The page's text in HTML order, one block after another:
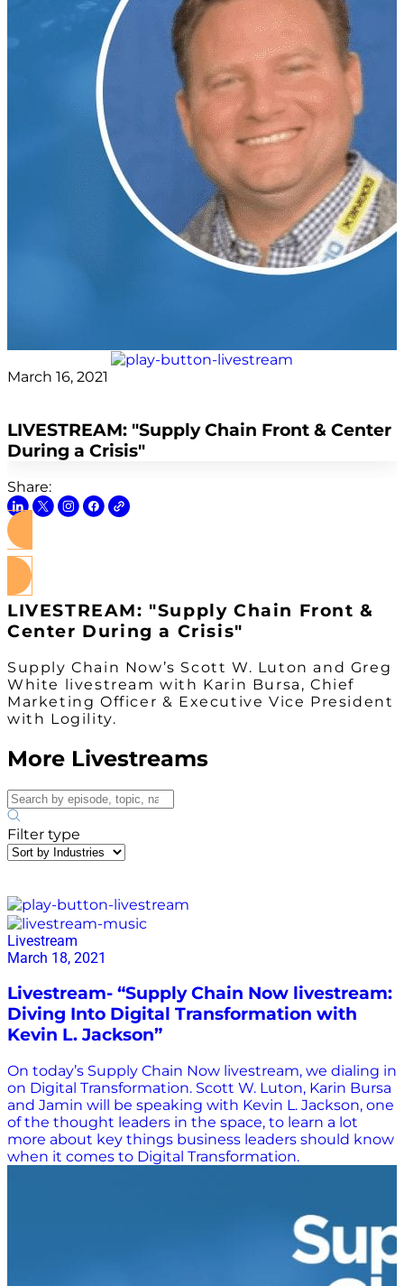
March 16, 2021
LIVESTREAM: "Supply Chain Front & Center
During a Crisis"
Share:
LIVESTREAM: "Supply Chain Front &
Center During a Crisis"
Supply Chain Now’s Scott W. Luton and Greg
White livestream with Karin Bursa, Chief
Marketing Officer & Executive Vice President
with Logility.
More Livestreams
Filter type
Livestream
March 18, 2021
Livestream- “Supply Chain Now livestream:
Diving Into Digital Transformation with
Kevin L. Jackson”
On today’s Supply Chain Now livestream, we dialing in
on Digital Transformation. Scott W. Luton, Karin Bursa
and Jamin will be speaking with Kevin L. Jackson, one
of the thought leaders in the space, to learn a lot
more about key things business leaders should know
when it comes to Digital Transformation.